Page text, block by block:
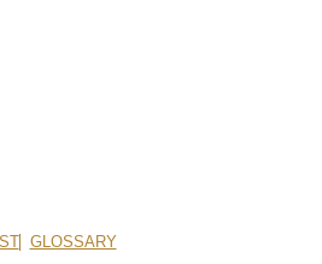
GLOSSARY